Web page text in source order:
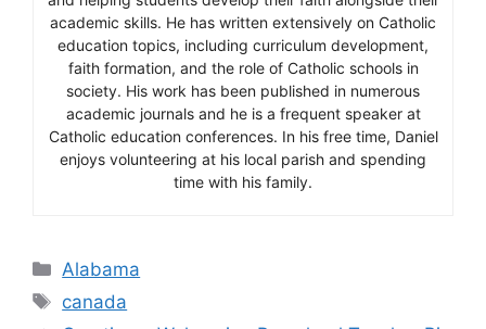
academic skills. He has written extensively on Catholic
education topics, including curriculum development,
faith formation, and the role of Catholic schools in
society. His work has been published in numerous
academic journals and he is a frequent speaker at
Catholic education conferences. In his free time, Daniel
enjoys volunteering at his local parish and spending
time with his family.
Categories
Alabama
Tags
canada